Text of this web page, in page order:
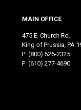
MAIN OFFICE
475 E. Church Rd.
King of Prussia, PA
P: (800) 626-2325
F: (610) 277-4690